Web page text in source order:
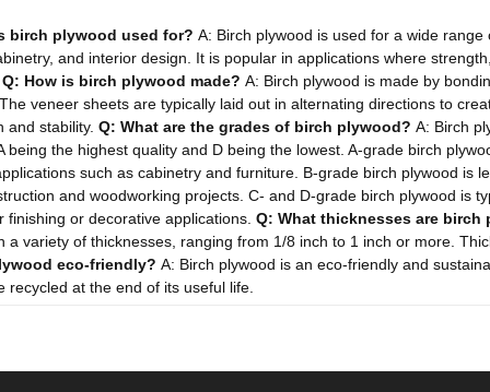
birch plywood used for? A: Birch plywood is used for a wide
and interior design. It is popular in applications where
Q: How is birch plywood made? A: Birch plywood is made by
veneer sheets are typically laid out in alternating directions to
and stability. Q: What are the grades of birch plywood? A: Birch
being the highest quality and D being the lowest. A-grade birch
such as cabinetry and furniture. B-grade birch plywood is
and woodworking projects. C- and D-grade birch plywood is
finishing or decorative applications. Q: What thicknesses are birch
a variety of thicknesses, ranging from 1/8 inch to 1 inch or more.
eco-friendly? A: Birch plywood is an eco-friendly and
recycled at the end of its useful life.